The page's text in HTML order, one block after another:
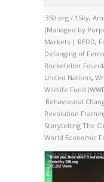
350.org / 1Sky,
[Managed by
Markets | REDD,
Defanging of
Rockefeller
United Nations,
Wildlife Fund
Behavioural
Revolution
Storytelling The
World Economic